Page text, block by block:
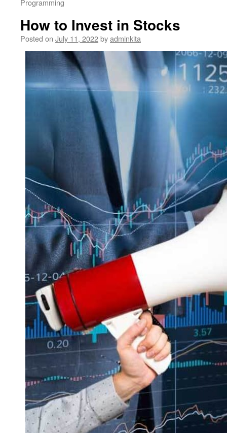
Programming
How to Invest in Stocks
Posted on July 11, 2022byadminkita